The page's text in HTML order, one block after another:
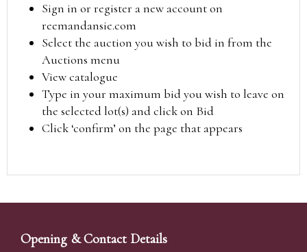
Sign in or register a new account on
reemandansie.com
Select the auction you wish to bid in from the
Auctions menu
View catalogue
Type in your maximum bid you wish to leave on
the selected lot(s) and click on Bid
Click ‘confirm’ on the page that appears
Opening & Contact Details